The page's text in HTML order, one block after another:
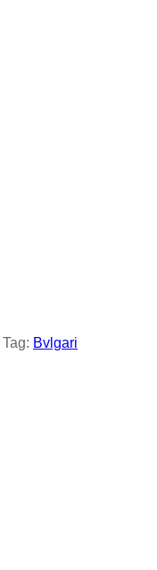
Tag: Bvlgari